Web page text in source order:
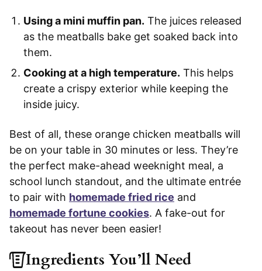
Using a mini muffin pan. The juices released
as the meatballs bake get soaked back into
them.
Cooking at a high temperature. This helps
create a crispy exterior while keeping the
inside juicy.
Best of all, these orange chicken meatballs will
be on your table in 30 minutes or less. They’re
the perfect make-ahead weeknight meal, a
school lunch standout, and the ultimate entrée
to pair with homemade fried rice and
homemade fortune cookies. A fake-out for
takeout has never been easier!
Ingredients You’ll Need